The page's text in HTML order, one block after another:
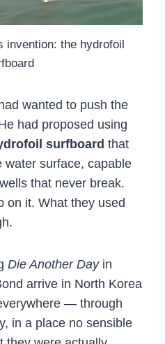
invention: the hydrofoil
wanted to push the
had proposed using
surfboard that
water surface, capable
that never break.
on it. What they used
Die Another Dayin
arrive in North Korea
— through
in a place no sensible